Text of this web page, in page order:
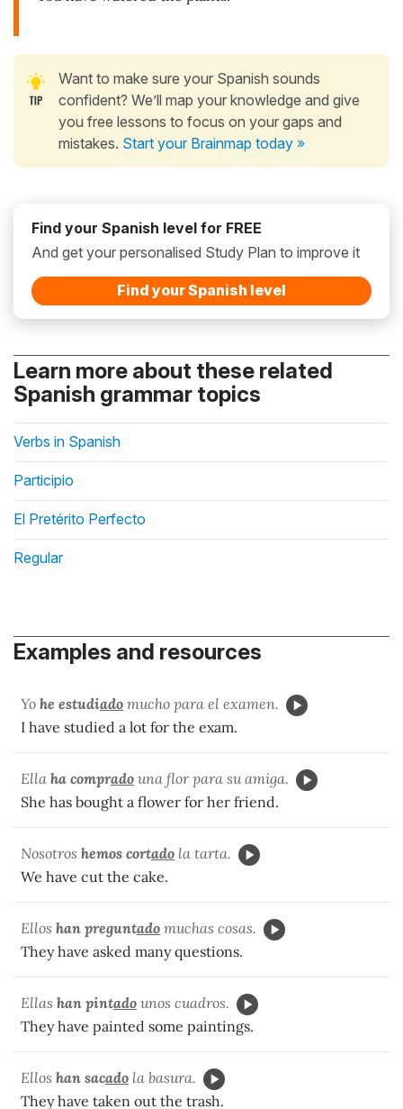
Want to make sure your Spanish sounds
confident? We’ll map your knowledge and give
you free lessons to focus on your gaps and
mistakes. Start your Brainmap today »
Find your Spanish level for FREE
And get your personalised Study Plan to improve it
Find your Spanish level
Learn more about these related
Spanish grammar topics
Verbs in Spanish
Participio
El Pretérito Perfecto
Regular
Examples and resources
Yo he estudiado mucho para el examen.
I have studied a lot for the exam.
Ella ha comprado una flor para su amiga.
She has bought a flower for her friend.
Nosotros hemos cortado la tarta.
We have cut the cake.
Ellos han preguntado muchas cosas.
They have asked many questions.
Ellas han pintado unos cuadros.
They have painted some paintings.
Ellos han sacado la basura.
They have taken out the trash.